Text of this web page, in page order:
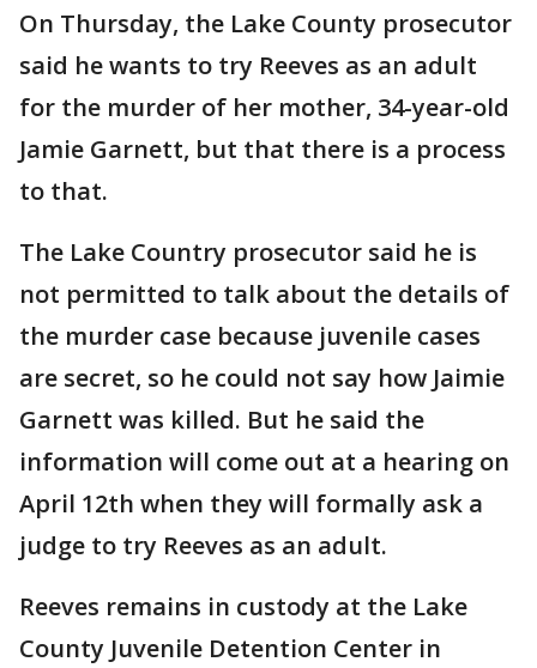
On Thursday, the Lake County prosecutor
said he wants to try Reeves as an adult
for the murder of her mother, 34-year-old
Jamie Garnett, but that there is a process
to that.
The Lake Country prosecutor said he is
not permitted to talk about the details of
the murder case because juvenile cases
are secret, so he could not say how Jaimie
Garnett was killed. But he said the
information will come out at a hearing on
April 12th when they will formally ask a
judge to try Reeves as an adult.
Reeves remains in custody at the Lake
County Juvenile Detention Center in